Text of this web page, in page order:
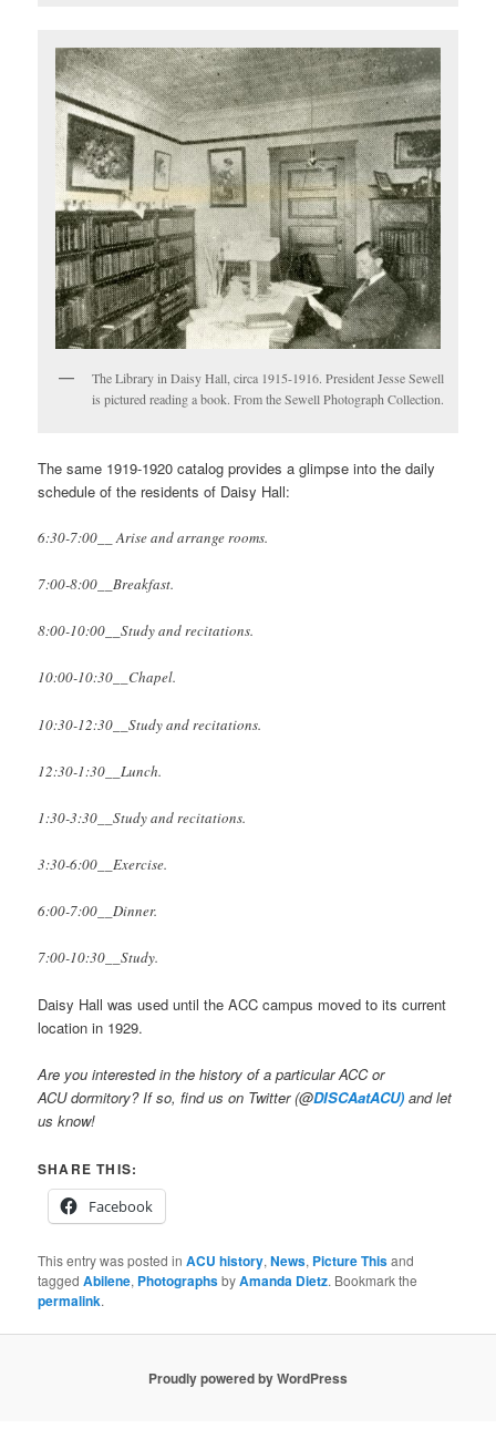
The Library in Daisy Hall, circa 1915-1916. President Jesse Sewell
is pictured reading a book. From the Sewell Photograph Collection.
The same 1919-1920 catalog provides a glimpse into the daily
schedule of the residents of Daisy Hall:
6:30-7:00__ Arise and arrange rooms.
7:00-8:00__Breakfast.
8:00-10:00__Study and recitations.
10:00-10:30__Chapel.
10:30-12:30__Study and recitations.
12:30-1:30__Lunch.
1:30-3:30__Study and recitations.
3:30-6:00__Exercise.
6:00-7:00__Dinner.
7:00-10:30__Study.
Daisy Hall was used until the ACC campus moved to its current
location in 1929.
Are you interested in the history of a particular ACC or
ACU dormitory? If so, find us on Twitter (@DISCAatACU) and let
us know!
SHARE THIS:
Facebook
This entry was posted inACU history,News, Picture Thisand
taggedAbilene, PhotographsbyAmanda Dietz. Bookmark the
permalink.
Proudly powered by WordPress